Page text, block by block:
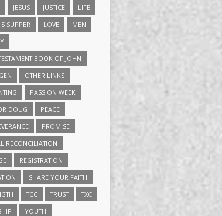
JESUS JUSTICE
LIFE
SUPPER
LOVE
MEN
BOOK OF JOHN
OTHER LINKS
PASSION WEEK
DOUG
PEACE
PROMISE
RECONCILIATION
REGISTRATION
SHARE YOUR FAITH
TCC TRUST
TXC
YOUTH